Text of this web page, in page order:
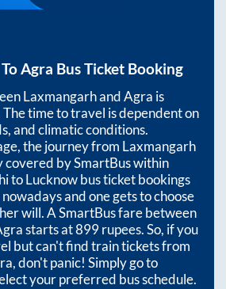
ToAgra Bus Ticket Booking
LaxmangarhandAgra is
The time to travel is dependent on
and climatic conditions.
the journey from Laxmangarh
covered by SmartBus within
to Lucknow bus ticket bookings
and one gets to choose
will. A SmartBus fare between
starts at899rupees. So, if you
but can't find train tickets from
, don't panic! Simply go to
your preferred bus schedule.